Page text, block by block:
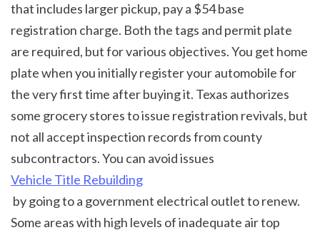
that includes larger pickup, pay a $54 base
registration charge. Both the tags and permit plate
are required, but for various objectives. You get home
plate when you initially register your automobile for
the very first time after buying it. Texas authorizes
some grocery stores to issue registration revivals, but
not all accept inspection records from county
subcontractors. You can avoid issues
Vehicle Title Rebuilding
Some areas with high levels of inadequate air top